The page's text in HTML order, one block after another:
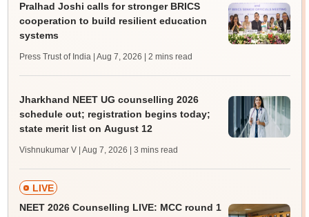
Pralhad Joshi calls for stronger BRICS
cooperation to build resilient education
systems
Press Trust of India | Aug 7, 2026 | 2 mins read
Jharkhand NEET UG counselling 2026
schedule out; registration begins today;
state merit list on August 12
Vishnukumar V | Aug 7, 2026 | 3 mins read
LIVE
NEET 2026 Counselling LIVE: MCC round 1